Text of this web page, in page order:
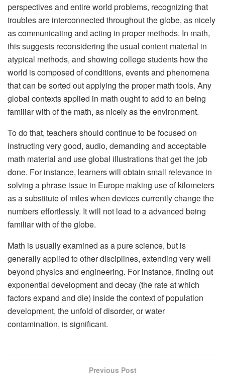
perspectives and entire world problems, recognizing that
troubles are interconnected throughout the globe, as nicely
as communicating and acting in proper methods. In math,
this suggests reconsidering the usual content material in
atypical methods, and showing college students how the
world is composed of conditions, events and phenomena
that can be sorted out applying the proper math tools. Any
global contexts applied in math ought to add to an being
familiar with of the math, as nicely as the environment.
To do that, teachers should continue to be focused on
instructing very good, audio, demanding and acceptable
math material and use global illustrations that get the job
done. For instance, learners will obtain small relevance in
solving a phrase issue in Europe making use of kilometers
as a substitute of miles when devices currently change the
numbers effortlessly. It will not lead to a advanced being
familiar with of the globe.
Math is usually examined as a pure science, but is
generally applied to other disciplines, extending very well
beyond physics and engineering. For instance, finding out
exponential development and decay (the rate at which
factors expand and die) inside the context of population
development, the unfold of disorder, or water
contamination, is significant.
Previous Post